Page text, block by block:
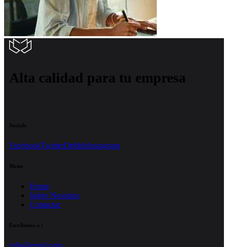
Alta calidad para tu empresa
Socials
FacebookTwitterDribbleInstagram
Menu
Home
Sobre Nosotros
Contactar
Escríbenos a :
info@email.com